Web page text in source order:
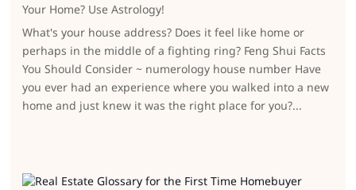
Your Home? Use Astrology!
What's your house address? Does it feel like home or
perhaps in the middle of a fighting ring? Feng Shui Facts
You Should Consider ~ numerology house number Have
you ever had an experience where you walked into a new
home and just knew it was the right place for you?...